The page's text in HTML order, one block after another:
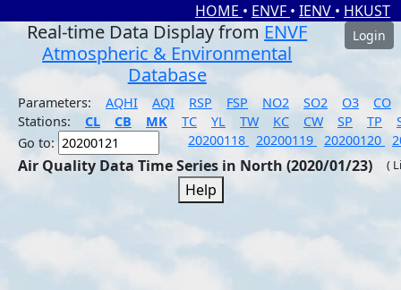
HOME • ENVF • IENV • HKUST
Real-time Data Display from ENVF
Atmospheric & Environmental
Database
Login
Parameters: AQHI AQI RSP FSP NO2 SO2 O3
CO
Stations:
CL CB MK TC YL TW KC CW SP TP
Go to:
20200118 20200119 20200120
Air Quality Data Time Series in North (2020/01/23) (
Help